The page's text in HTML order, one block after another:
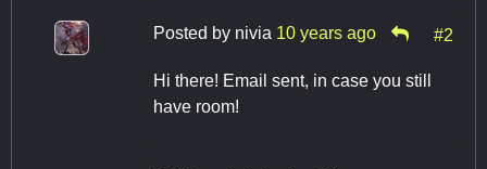
Posted by nivia 10 years ago #2
Hi there! Email sent, in case you still
have room!